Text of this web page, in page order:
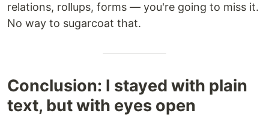
relations, rollups, forms — you're going to miss it.
No way to sugarcoat that.
Conclusion: I stayed with plain
text, but with eyes open